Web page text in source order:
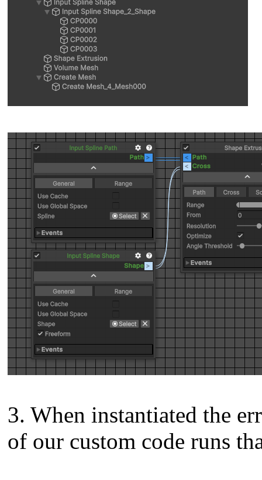
3. When instantiated the
of our custom code runs